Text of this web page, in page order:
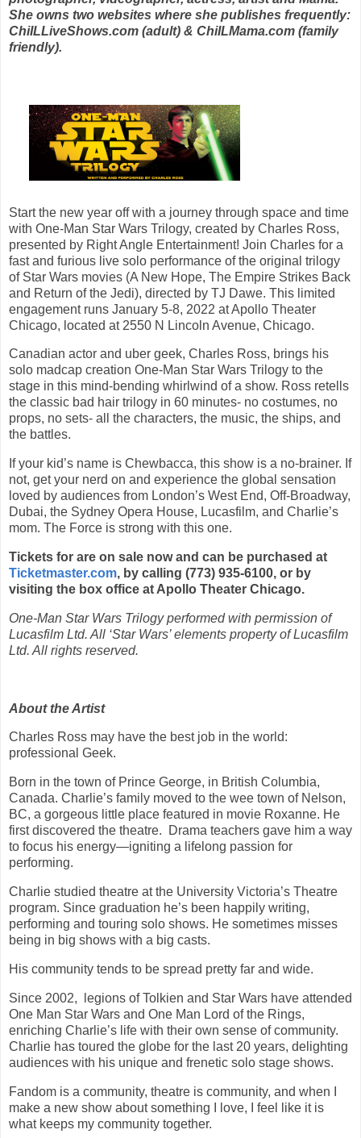
She owns two websites where she publishes frequently:
ChiILLiveShows.com (adult) & ChiILMama.com (family
friendly).
Start the new year off with a journey through space and time
with One-Man Star Wars Trilogy, created by Charles Ross,
presented by Right Angle Entertainment! Join Charles for a
fast and furious live solo performance of the original trilogy
of Star Wars movies (A New Hope, The Empire Strikes Back
and Return of the Jedi), directed by TJ Dawe. This limited
engagement runs January 5-8, 2022 at Apollo Theater
Chicago, located at 2550 N Lincoln Avenue, Chicago.
Canadian actor and uber geek, Charles Ross, brings his
solo madcap creation One-Man Star Wars Trilogy to the
stage in this mind-bending whirlwind of a show. Ross retells
the classic bad hair trilogy in 60 minutes- no costumes, no
props, no sets- all the characters, the music, the ships, and
the battles.
If your kid’s name is Chewbacca, this show is a no-brainer. If
not, get your nerd on and experience the global sensation
loved by audiences from London’s West End, Off-Broadway,
Dubai, the Sydney Opera House, Lucasfilm, and Charlie’s
mom. The Force is strong with this one.
Tickets for are on sale now and can be purchased at
Ticketmaster.com, by calling (773) 935-6100, or by
visiting the box office at Apollo Theater Chicago.
One-Man Star Wars Trilogy performed with permission of
Lucasfilm Ltd. All ‘Star Wars’ elements property of Lucasfilm
Ltd. All rights reserved.
About the Artist
Charles Ross may have the best job in the world:
professional Geek.
Born in the town of Prince George, in British Columbia,
Canada. Charlie’s family moved to the wee town of Nelson,
BC, a gorgeous little place featured in movie Roxanne. He
first discovered the theatre. Drama teachers gave him a way
to focus his energy—igniting a lifelong passion for
performing.
Charlie studied theatre at the University Victoria’s Theatre
program. Since graduation he’s been happily writing,
performing and touring solo shows. He sometimes misses
being in big shows with a big casts.
His community tends to be spread pretty far and wide.
Since 2002, legions of Tolkien and Star Wars have attended
One Man Star Wars and One Man Lord of the Rings,
enriching Charlie’s life with their own sense of community.
Charlie has toured the globe for the last 20 years, delighting
audiences with his unique and frenetic solo stage shows.
Fandom is a community, theatre is community, and when I
make a new show about something I love, I feel like it is
what keeps my community together.